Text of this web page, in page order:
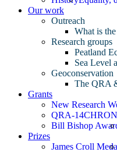
Our work
Outreach
What is
Research groups
Peatland
Sea Level
Geoconservation
The QRA
Grants
New Research
QRA-
Bill Bishop
Prizes
James Croll